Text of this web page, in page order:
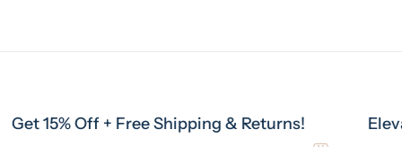
Off + Free Shipping & Returns! Elevate